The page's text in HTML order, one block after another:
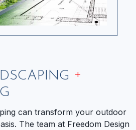
+
can transform your outdoor
The team at Freedom Design